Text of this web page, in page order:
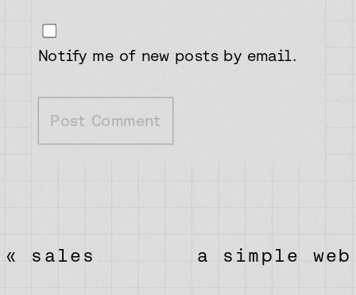
Notify me of new posts by email.
a simple web
« sales